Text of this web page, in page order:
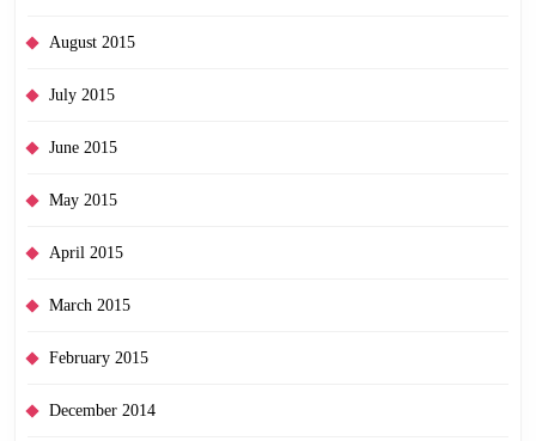
August 2015
July 2015
June 2015
May 2015
April 2015
March 2015
February 2015
December 2014